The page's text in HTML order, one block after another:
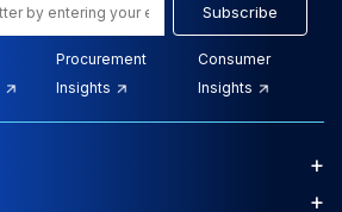
Subscribe
Procurement
Insights
Consumer
Insights
+
+